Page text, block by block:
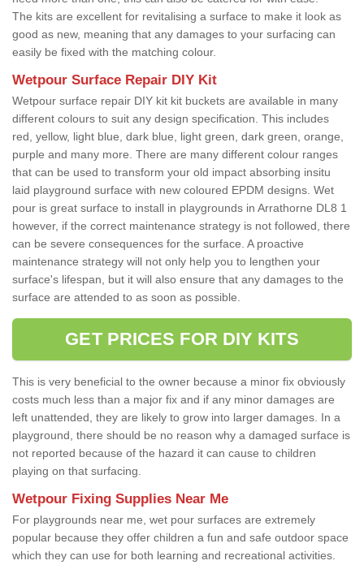
The kits are excellent for revitalising a surface to make it look as
good as new, meaning that any damages to your surfacing can
easily be fixed with the matching colour.
Wetpour Surface Repair DIY Kit
Wetpour surface repair DIY kit kit buckets are available in many
different colours to suit any design specification. This includes
red, yellow, light blue, dark blue, light green, dark green, orange,
purple and many more. There are many different colour ranges
that can be used to transform your old impact absorbing insitu
laid playground surface with new coloured EPDM designs. Wet
pour is great surface to install in playgrounds in Arrathorne DL8 1
however, if the correct maintenance strategy is not followed, there
can be severe consequences for the surface. A proactive
maintenance strategy will not only help you to lengthen your
surface's lifespan, but it will also ensure that any damages to the
surface are attended to as soon as possible.
GET PRICES FOR DIY KITS
This is very beneficial to the owner because a minor fix obviously
costs much less than a major fix and if any minor damages are
left unattended, they are likely to grow into larger damages. In a
playground, there should be no reason why a damaged surface is
not reported because of the hazard it can cause to children
playing on that surfacing.
Wetpour Fixing Supplies Near Me
For playgrounds near me, wet pour surfaces are extremely
popular because they offer children a fun and safe outdoor space
which they can use for both learning and recreational activities.